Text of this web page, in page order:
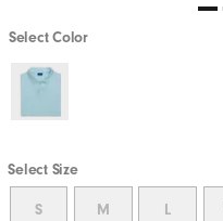
Select Color
Select Size
S M L